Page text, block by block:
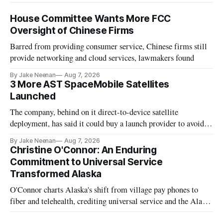
House Committee Wants More FCC
Oversight of Chinese Firms
Barred from providing consumer service, Chinese firms still
provide networking and cloud services, lawmakers found
By Jake Neenan Aug 7, 2026
3 More AST SpaceMobile Satellites
Launched
The company, behind on it direct-to-device satellite
deployment, has said it could buy a launch provider to avoid
By Jake Neenan Aug 7, 2026
Christine O'Connor: An Enduring
Commitment to Universal Service
Transformed Alaska
O'Connor charts Alaska's shift from village pay phones to
fiber and telehealth, crediting universal service and the Alaska